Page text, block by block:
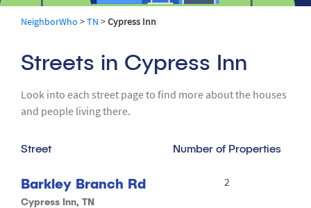
NeighborWho >TN >Cypress Inn
Streets in Cypress Inn
Look into each street page to find more about the houses
and people living there.
Street Number of Properties
Barkley Branch Rd
Cypress Inn, TN
2